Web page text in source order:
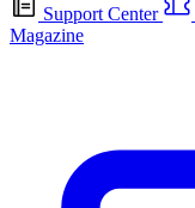
Support Center
Magazine